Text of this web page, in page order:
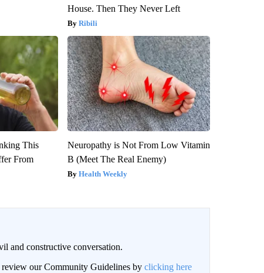
House. Then They Never Left
Ribili
This
From
Neuropathy is Not From Low Vitamin
B (Meet The Real Enemy)
Health Weekly
and constructive conversation.
review our Community Guidelines by clicking here